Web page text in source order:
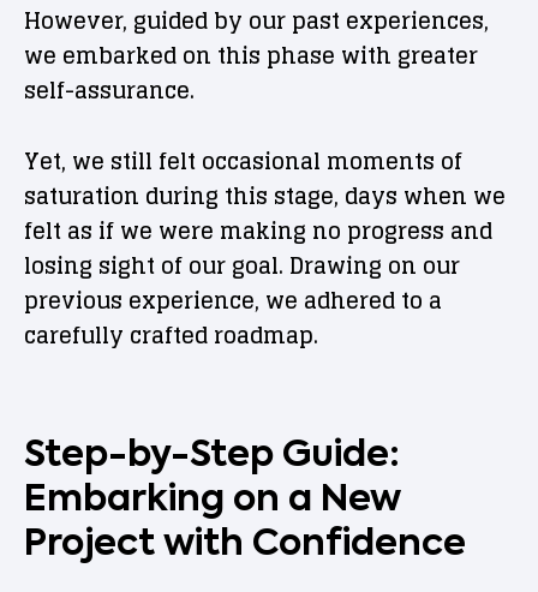
However, guided by our past experiences,
we embarked on this phase with greater
self-assurance.
Yet, we still felt occasional moments of
saturation during this stage, days when we
felt as if we were making no progress and
losing sight of our goal. Drawing on our
previous experience, we adhered to a
carefully crafted roadmap.
Step-by-Step Guide:
Embarking on a New
Project with Confidence